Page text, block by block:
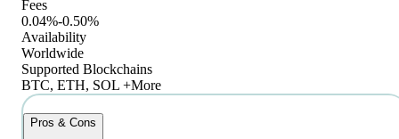
Fees
0.04%-0.50%
Availability
Worldwide
Supported Blockchains
BTC, ETH, SOL +More
Pros & Cons